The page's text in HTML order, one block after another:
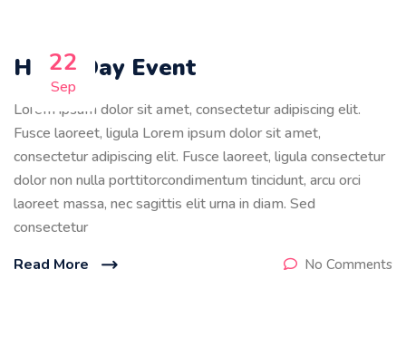
22
Sep
Holly Day Event
Lorem ipsum dolor sit amet, consectetur adipiscing elit.
Fusce laoreet, ligula Lorem ipsum dolor sit amet,
consectetur adipiscing elit. Fusce laoreet, ligula consectetur
dolor non nulla porttitorcondimentum tincidunt, arcu orci
laoreet massa, nec sagittis elit urna in diam. Sed
consectetur
Read More
No Comments